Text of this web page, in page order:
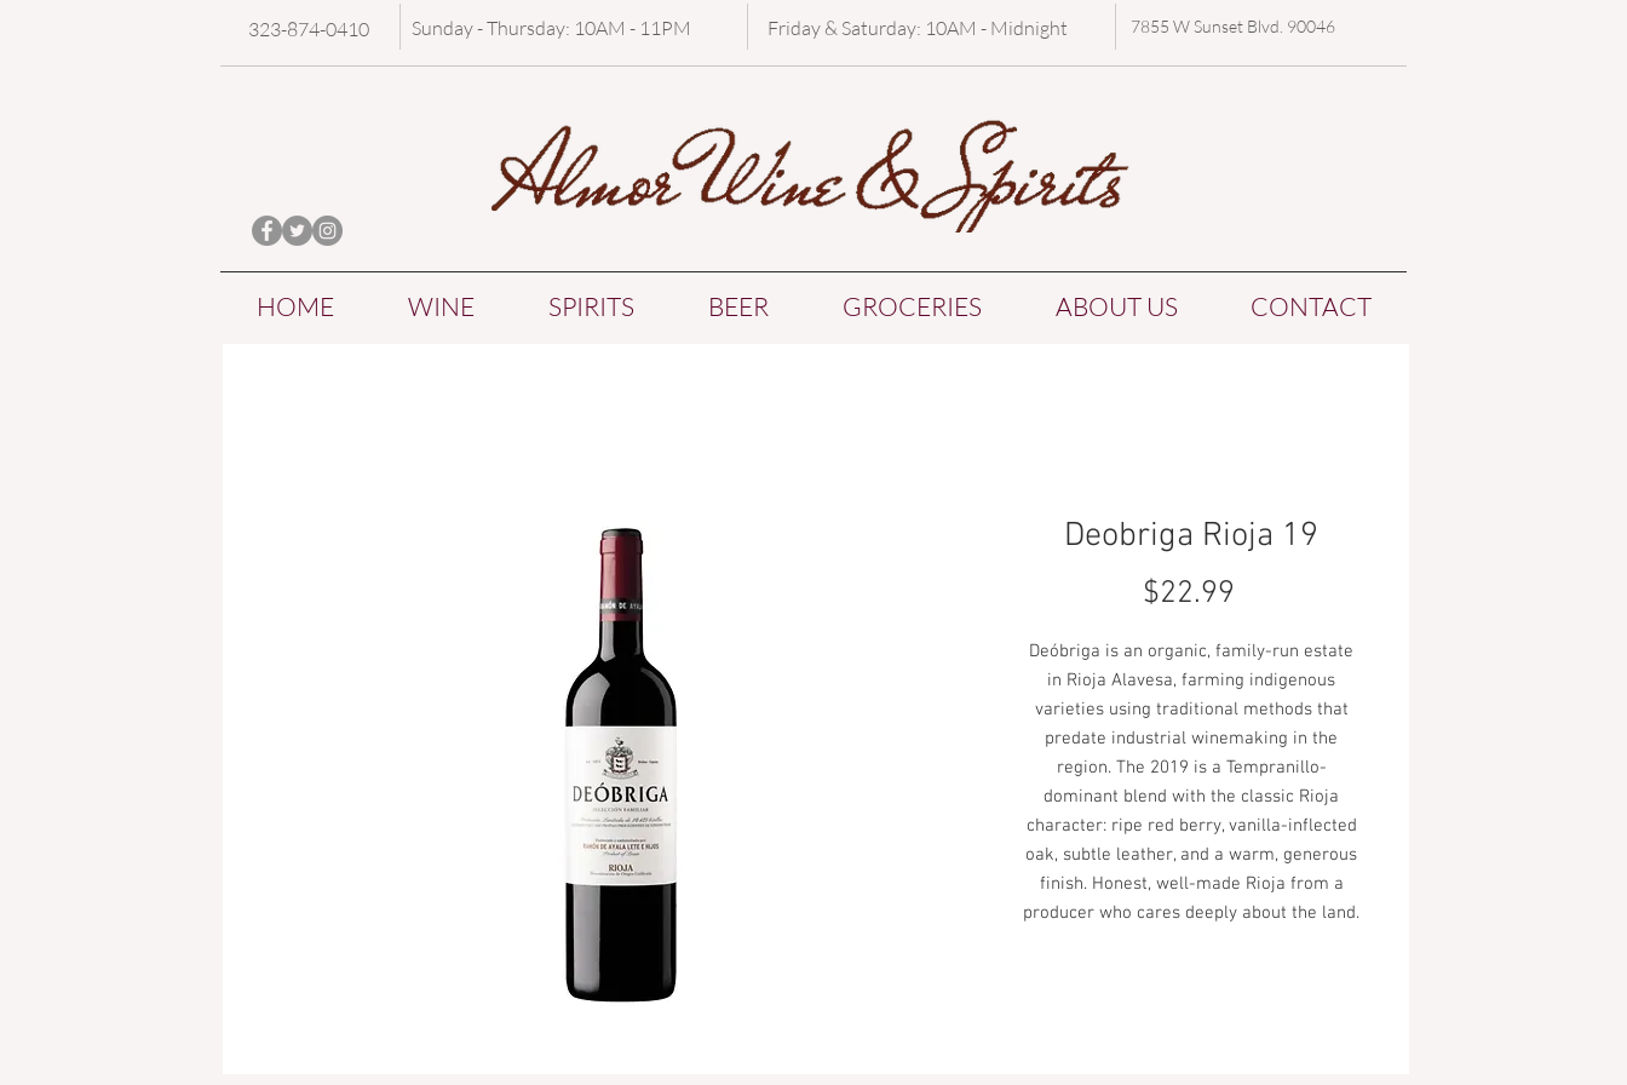
323-874-0410 Sunday - Thursday: 10AM - 11PM Friday & Saturday: 10AM - Midnight 7855 W Sunset Blvd. 90046
HOME WINE SPIRITS BEER GROCERIES ABOUT US CONTACT
Deobriga Rioja 19
$22.99
Deóbriga is an organic, family-run estate
in Rioja Alavesa, farming indigenous
varieties using traditional methods that
predate industrial winemaking in the
region. The 2019 is a Tempranillo-
dominant blend with the classic Rioja
character: ripe red berry, vanilla-inflected
oak, subtle leather, and a warm, generous
finish. Honest, well-made Rioja from a
producer who cares deeply about the land.